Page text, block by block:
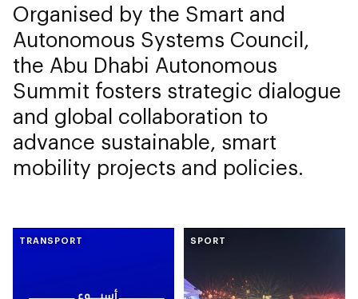
Organised by the Smart and
Autonomous Systems Council,
the Abu Dhabi Autonomous
Summit fosters strategic dialogue
and global collaboration to
advance sustainable, smart
mobility projects and policies.
TRANSPORT SPORT